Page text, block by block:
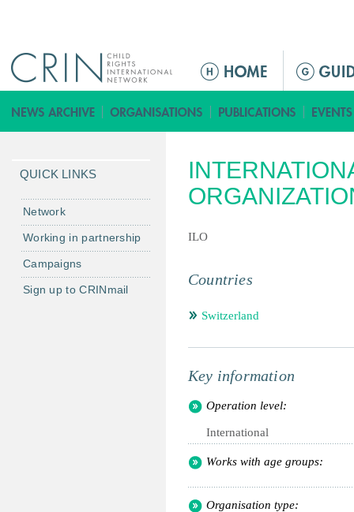
ق
ا
ة
ل
ي
ي
ة
ILO
Countries
Switzerland
Key information
Operation level:
International
Works with age groups:
Organisation type:
QUICK LINKS
Network
Working in partnership
Campaigns
Sign up to CRINmail